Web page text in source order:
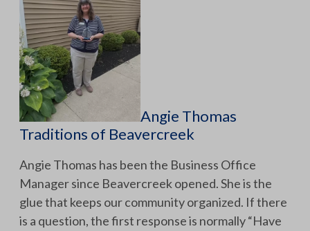
Angie Thomas
Traditions of Beavercreek
Angie Thomas has been the Business Office
Manager since Beavercreek opened. She is the
glue that keeps our community organized. If there
is a question, the first response is normally “Have